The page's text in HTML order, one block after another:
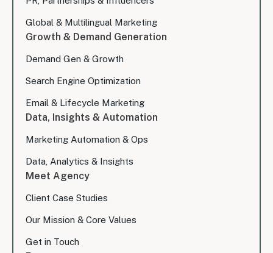
Global & Multilingual Marketing
Growth & Demand Generation
Demand Gen & Growth
Search Engine Optimization
Email & Lifecycle Marketing
Data, Insights & Automation
Marketing Automation & Ops
Data, Analytics & Insights
Meet Agency
Client Case Studies
Our Mission & Core Values
Get in Touch